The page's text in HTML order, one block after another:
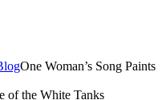
One Woman’s Song Paints